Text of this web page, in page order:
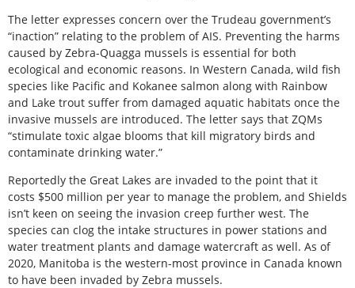
The letter expresses concern over the Trudeau government’s
“inaction” relating to the problem of AIS. Preventing the harms
caused by Zebra-Quagga mussels is essential for both
ecological and economic reasons. In Western Canada, wild fish
species like Pacific and Kokanee salmon along with Rainbow
and Lake trout suffer from damaged aquatic habitats once the
invasive mussels are introduced. The letter says that ZQMs
“stimulate toxic algae blooms that kill migratory birds and
contaminate drinking water.”
Reportedly the Great Lakes are invaded to the point that it
costs $500 million per year to manage the problem, and Shields
isn’t keen on seeing the invasion creep further west. The
species can clog the intake structures in power stations and
water treatment plants and damage watercraft as well. As of
2020, Manitoba is the western-most province in Canada known
to have been invaded by Zebra mussels.